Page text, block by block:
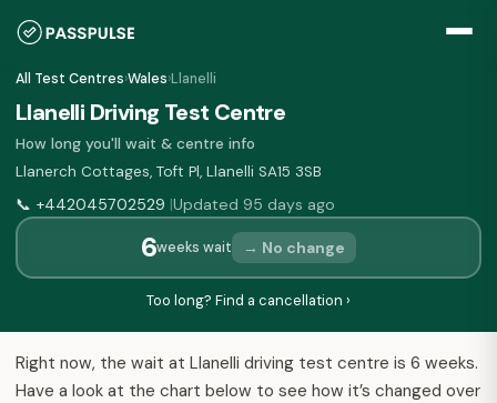
All Test Centres›Wales›Llanelli
Llanelli Driving Test Centre
How long you'll wait & centre info
Llanerch Cottages, Toft Pl, Llanelli SA15 3SB
📞 +442045702529 |Updated 95 days ago
6weeks wait → No change
Too long? Find a cancellation ›
Right now, the wait at Llanelli driving test centre is 6 weeks.
Have a look at the chart below to see how it’s changed over